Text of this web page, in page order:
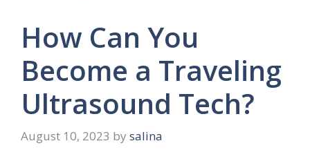
How Can You
Become a Traveling
Ultrasound Tech?
August 10, 2023 by salina